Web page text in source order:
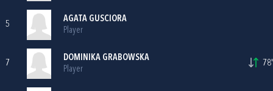
5
AGATA GUSCIORA
Player
7
DOMINIKA GRABOWSKA
Player
78'